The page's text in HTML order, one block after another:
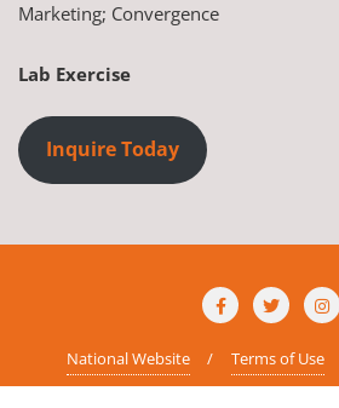
Marketing; Convergence
Lab Exercise
Inquire Today
National Website Terms of Use